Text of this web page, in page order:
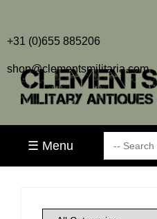
+31 (0)655 885206
shop@clementsmilitaria.com
☰ Menu